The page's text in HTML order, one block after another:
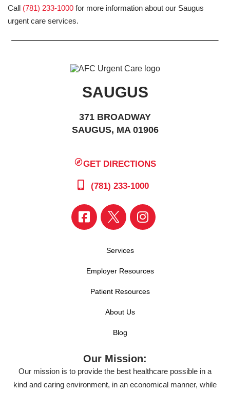
Call (781) 233-1000 for more information about our Saugus
urgent care services.
SAUGUS
371 BROADWAY
SAUGUS, MA 01906
GET DIRECTIONS
(781) 233-1000
Services
Employer Resources
Patient Resources
About Us
Blog
Our Mission:
Our mission is to provide the best healthcare possible in a
kind and caring environment, in an economical manner, while